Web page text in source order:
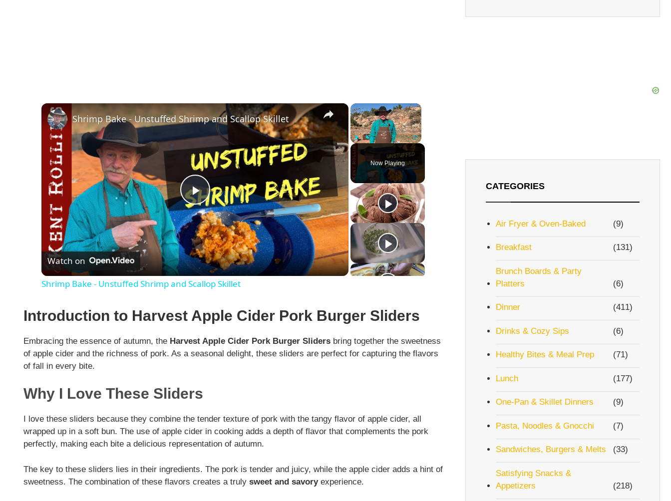
×
Unmute Fullscreen
Now Playing
×
P
l
a
V
i
e
o
Shrimp Bake - Unstuffed Shrimp and Scallop Skillet
Watch on
Shrimp Bake - Unstuffed Shrimp and Scallop Skillet
Introduction to Harvest Apple Cider Pork Burger Sliders
Embracing the essence of autumn, the Harvest Apple Cider Pork Burger Sliders bring together the sweetness
of apple cider and the richness of pork. As a seasonal delight, these sliders are perfect for capturing the flavors
of fall in every bite.
Why I Love These Sliders
I love these sliders because they combine the tender texture of pork with the tangy flavor of apple cider, all
wrapped up in a soft bun. The use of apple cider in cooking adds a depth of flavor that complements the pork
perfectly, making each bite a delicious representation of autumn.
The key to these sliders lies in their ingredients. The pork is tender and juicy, while the apple cider adds a hint of
sweetness. The combination of these flavors creates a truly sweet and savoryexperience.
CATEGORIES
Air Fryer & Oven-Baked (9)
Breakfast (131)
Brunch Boards & Party
Platters
(6)
Dinner (411)
Drinks & Cozy Sips (6)
Healthy Bites & Meal Prep (71)
Lunch (177)
One-Pan & Skillet Dinners (9)
Pasta, Noodles & Gnocchi (7)
Sandwiches, Burgers & Melts (33)
Satisfying Snacks &
Appetizers
(218)